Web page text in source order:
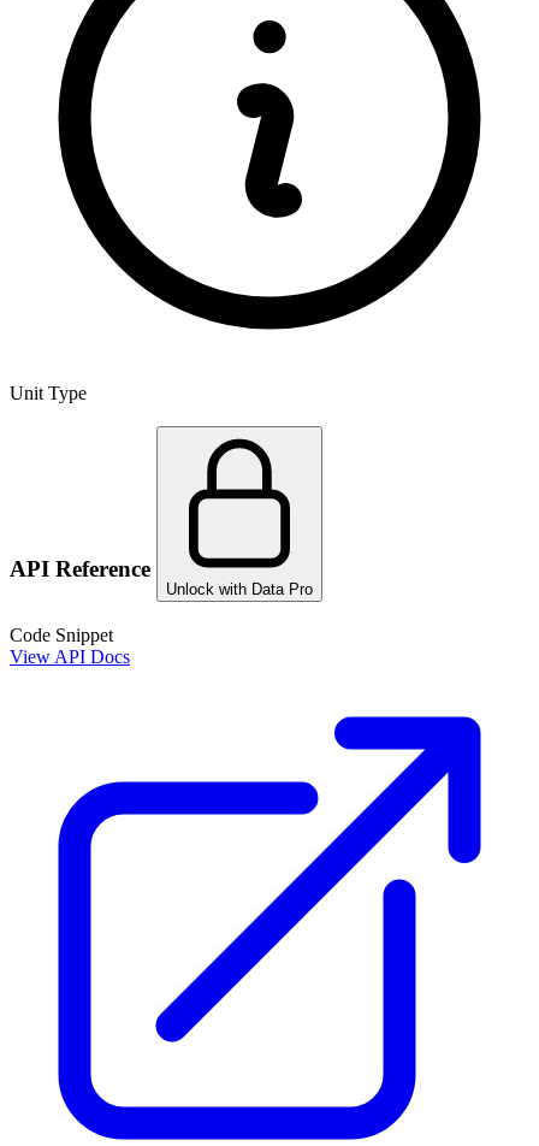
Unit Type
API Reference
Unlock with Data Pro
Code Snippet
View API Docs